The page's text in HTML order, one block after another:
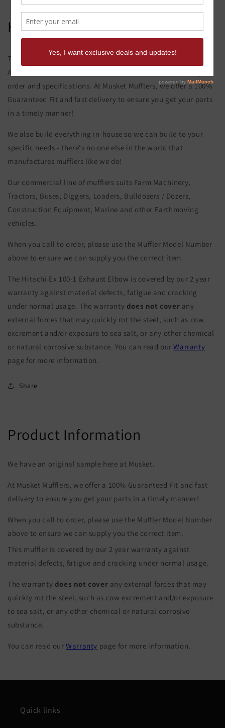
Hitachi Ex 100-1 Exhaust Elbow
This product page is for the Hitachi Ex 100-1 Exhaust Elbow.
All of our exhaust and muffler parts are custom made to your
order and specifications. At Musket Mufflers, we offer a 100%
Guaranteed Fit and fast delivery to ensure you get your parts
in a timely manner!
We also build everything in-house so we can build to your
specific needs - there's no one else in the world that
manufactures mufflers like we do!
Our commercial line of mufflers suits Farm Machinery,
Tractors, Buses, Diggers, Loaders, Bulldozers / Dozers,
Construction Equipment, Marine and other Earthmoving
vehicles.
When you call to order, please use the Muffler Model Number
above to ensure we can supply you the correct item.
The Hitachi Ex 100-1 Exhaust Elbow is covered by our 2 year
warranty against material defects, fatigue and cracking
under normal usage. The warranty does not cover any
external forces that may quickly rot the steel, such as cow
excrement and/or exposure to sea salt, or any other chemical
or natural corrosive substance. You can read ourWarranty
page for more information.
Share
Product Information
We have an original sample here at Musket.
At Musket Mufflers, we offer a 100% Guaranteed Fit and fast
delivery to ensure you get your parts in a timely manner!
When you call to order, please use the Muffler Model Number
above to ensure we can supply you the correct item.
This muffler is covered by our 2 year warranty against
material defects, fatigue and cracking under normal usage.
The warranty does not cover any external forces that may
quickly rot the steel, such as cow excrement and/or exposure
to sea salt, or any other chemical or natural corrosive
substance.
You can read ourWarranty page for more information.
Quick links